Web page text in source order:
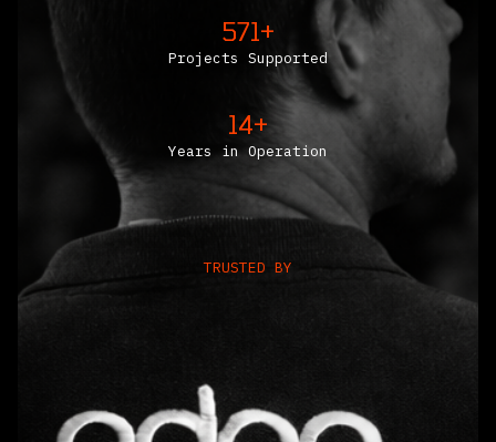
571+
Projects Supported
14+
Years in Operation
TRUSTED BY